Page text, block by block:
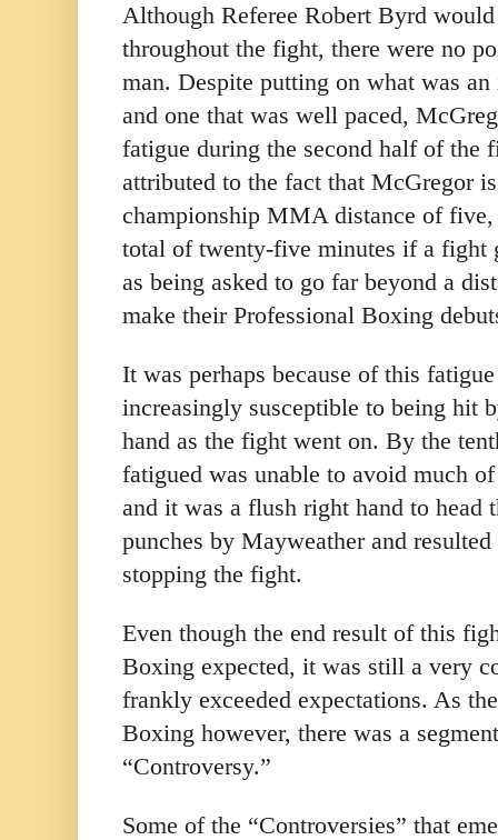
Although Referee Robert Byrd
throughout the fight, there were no
man. Despite putting on what was
and one that was well paced,
fatigue during the second half of the
attributed to the fact that McGregor
championship MMA distance of
total of twenty-five minutes if a fight
as being asked to go far beyond a
make their Professional Boxing
It was perhaps because of this
increasingly susceptible to being hit
hand as the fight went on. By the
fatigued was unable to avoid much
and it was a flush right hand to head
punches by Mayweather and
stopping the fight.
Even though the end result of this
Boxing expected, it was still a very
frankly exceeded expectations. As
Boxing however, there was a
“Controversy.”
Some of the “Controversies” that